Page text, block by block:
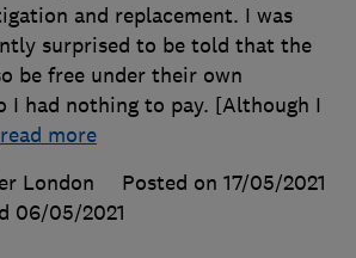
and replacement. I was
surprised to be told that the
be free under their own
I had nothing to pay. [Although I
read more
London
Posted on 17/05/2021
06/05/2021